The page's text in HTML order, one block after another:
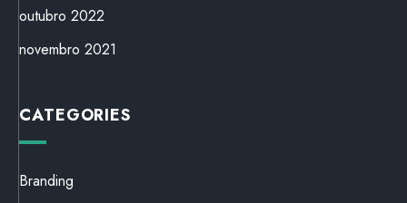
outubro 2022
novembro 2021
CATEGORIES
Branding